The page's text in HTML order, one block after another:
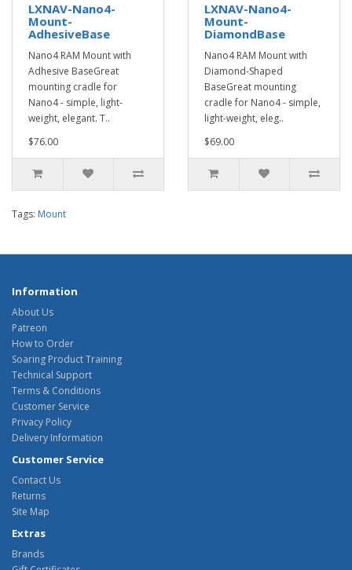
LXNAV-Nano4-
Mount-
AdhesiveBase
Nano4 RAM Mount with
Adhesive BaseGreat
mounting cradle for
Nano4 - simple, light-
weight, elegant. T..
$76.00
LXNAV-Nano4-
Mount-
DiamondBase
Nano4 RAM Mount with
Diamond-Shaped
BaseGreat mounting
cradle for Nano4 - simple,
light-weight, eleg..
$69.00
Tags: Mount
Information
About Us
Patreon
How to Order
Soaring Product Training
Technical Support
Terms & Conditions
Customer Service
Privacy Policy
Delivery Information
Customer Service
Contact Us
Returns
Site Map
Extras
Brands